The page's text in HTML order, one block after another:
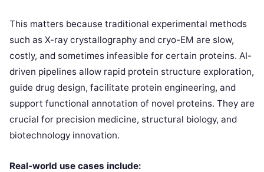
This matters because traditional experimental methods
such as X-ray crystallography and cryo-EM are slow,
costly, and sometimes infeasible for certain proteins. AI-
driven pipelines allow rapid protein structure exploration,
guide drug design, facilitate protein engineering, and
support functional annotation of novel proteins. They are
crucial for precision medicine, structural biology, and
biotechnology innovation.
Real-world use cases include: